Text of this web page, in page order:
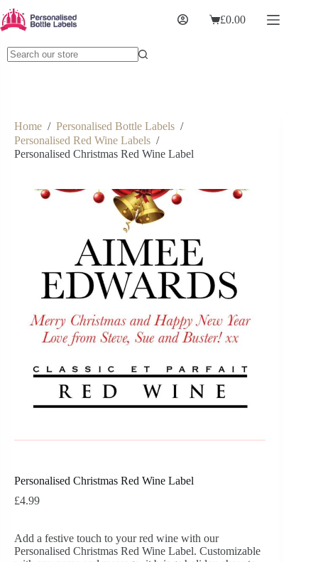
£0.00
Home / Personalised Bottle Labels /
Personalised Red Wine Labels /
Personalised Christmas Red Wine Label
Personalised Christmas Red Wine Label
£4.99
Add a festive touch to your red wine with our
Personalised Christmas Red Wine Label. Customizable